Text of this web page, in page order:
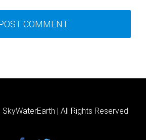
SkyWaterEarth | All Rights Reserved